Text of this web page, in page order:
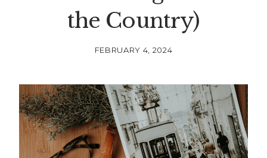
the Country)
FEBRUARY 4, 2024